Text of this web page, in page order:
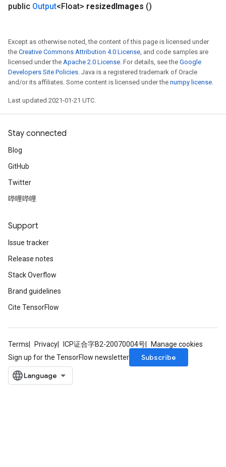
public Output<Float> resizedImages ()
Except as otherwise noted, the content of this page is licensed under
the Creative Commons Attribution 4.0 License, and code samples are
licensed under the Apache 2.0 License. For details, see the Google
Developers Site Policies. Java is a registered trademark of Oracle
and/or its affiliates. Some content is licensed under the numpy license.
Last updated 2021-01-21 UTC.
Stay connected
Blog
GitHub
Twitter
哔哩哔哩
Support
Issue tracker
Release notes
Stack Overflow
Brand guidelines
Cite TensorFlow
Terms Privacy ICP证合字B2-20070004号
Manage cookies
Sign up for the TensorFlow newsletter
Subscribe